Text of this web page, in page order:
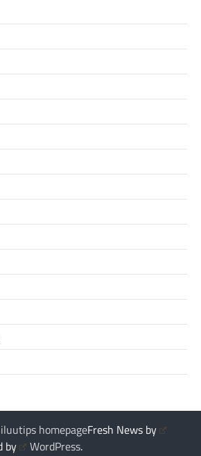
homepageFresh News by
by WordPress.